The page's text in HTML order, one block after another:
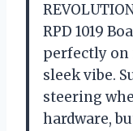
RPD 1019
perfectly on
sleek vibe.
steering
hardware,